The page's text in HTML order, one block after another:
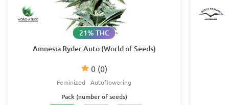
Amnesia Ryder Auto (World of Seeds)
0 (0)
21% THC
Feminized Autoflowering
Pack (number of seeds)